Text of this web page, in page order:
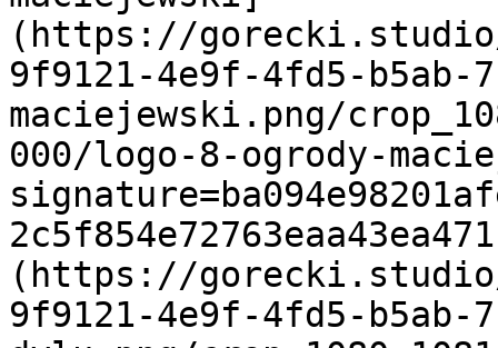
(https://
9f9121-4e9f-4fd5-b5ab-
maciejewski.png/
000/logo-8-ogrody-
(https://
9f9121-4e9f-4fd5-b5ab-